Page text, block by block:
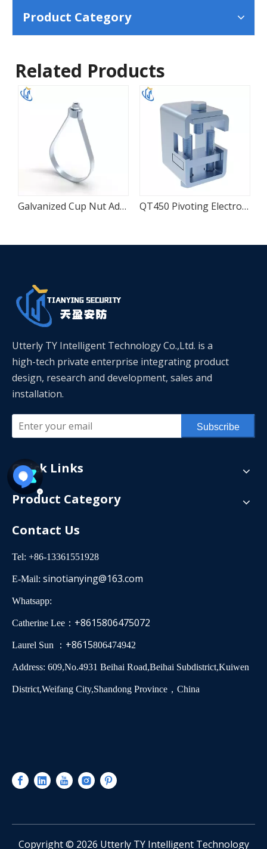
Product Category
Related Products
Galvanized Cup Nut Adjustable Loop Pipe Hanger QT450 Pivoting Electro-Galvanized Beam Structural Adapter
Utterly TY Intelligent Technology Co.,Ltd. is a
high-tech private enterprise integrating product
design, research and development, sales and
installation.
Subscribe
Quick Links
Product Category
Contact Us
Tel: +86-13361551928
E-Mail: sinotianying@163.com
Whatsapp:
Catherine Lee： +8615806475072
Laurel Sun ： +8615806474942
Address: 609,No.4931 Beihai Road,Beihai Subdistrict,Kuiwen
District,Weifang City,Shandong Province，China
​Copyright © 2026 Utterly TY Intelligent Technology